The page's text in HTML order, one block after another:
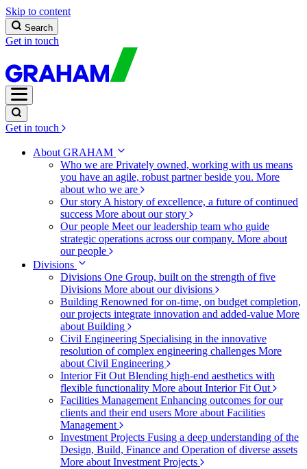
Skip to content
Search
Get in touch
Get in touch
About GRAHAM
Who we are Privately owned, working with us means
you have an agile, robust partner beside you. More
about who we are
Our story A history of excellence, a future of continued
success More about our story
Our people Meet our leadership team who guide
strategic operations across our company. More about
our people
Divisions
Divisions One Group, built on the strength of five
Divisions More about our divisions
Building Renowned for on-time, on budget completion,
our projects integrate innovation and added-value More
about Building
Civil Engineering Specialising in the innovative
resolution of complex engineering challenges More
about Civil Engineering
Interior Fit Out Blending high-end aesthetics with
flexible functionality More about Interior Fit Out
Facilities Management Enhancing outcomes for our
clients and their end users More about Facilities
Management
Investment Projects Fusing a deep understanding of the
Design, Build, Finance and Operation of diverse assets
More about Investment Projects